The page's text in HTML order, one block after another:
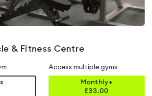
& Fitness Centre
Access multiple gyms
Monthly+
£33.00